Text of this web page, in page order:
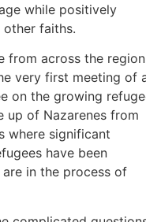
while positively
faiths.
from across the region
very first meeting of
on the growing
up of Nazarenes from
where significant
have been
in the process of